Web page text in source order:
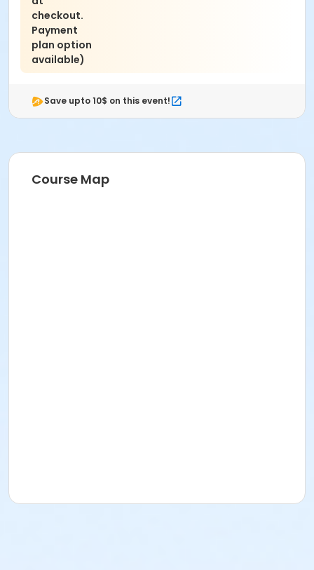
checkout.
Payment
plan option
available)
Save upto 10$ on this event!
Course Map